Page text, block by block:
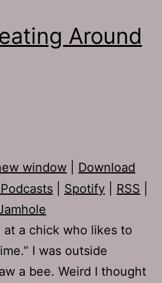
Around
window
Download
Spotify RSS
at a chick who likes to
I was outside
a bee. Weird I thought